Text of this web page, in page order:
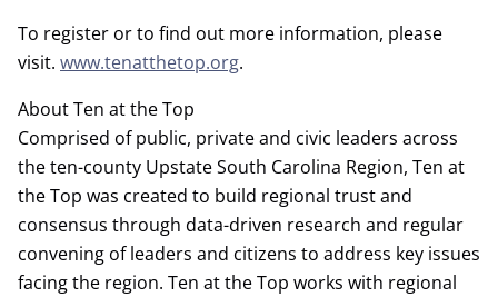
To register or to find out more information, please
visit. www.tenatthetop.org.
About Ten at the Top
Comprised of public, private and civic leaders across
the ten-county Upstate South Carolina Region, Ten at
the Top was created to build regional trust and
consensus through data-driven research and regular
convening of leaders and citizens to address key issues
facing the region. Ten at the Top works with regional